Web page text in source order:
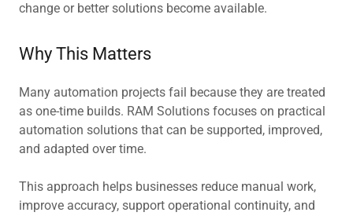
change or better solutions become available.
Why This Matters
Many automation projects fail because they are treated
as one-time builds. RAM Solutions focuses on practical
automation solutions that can be supported, improved,
and adapted over time.
This approach helps businesses reduce manual work,
improve accuracy, support operational continuity, and